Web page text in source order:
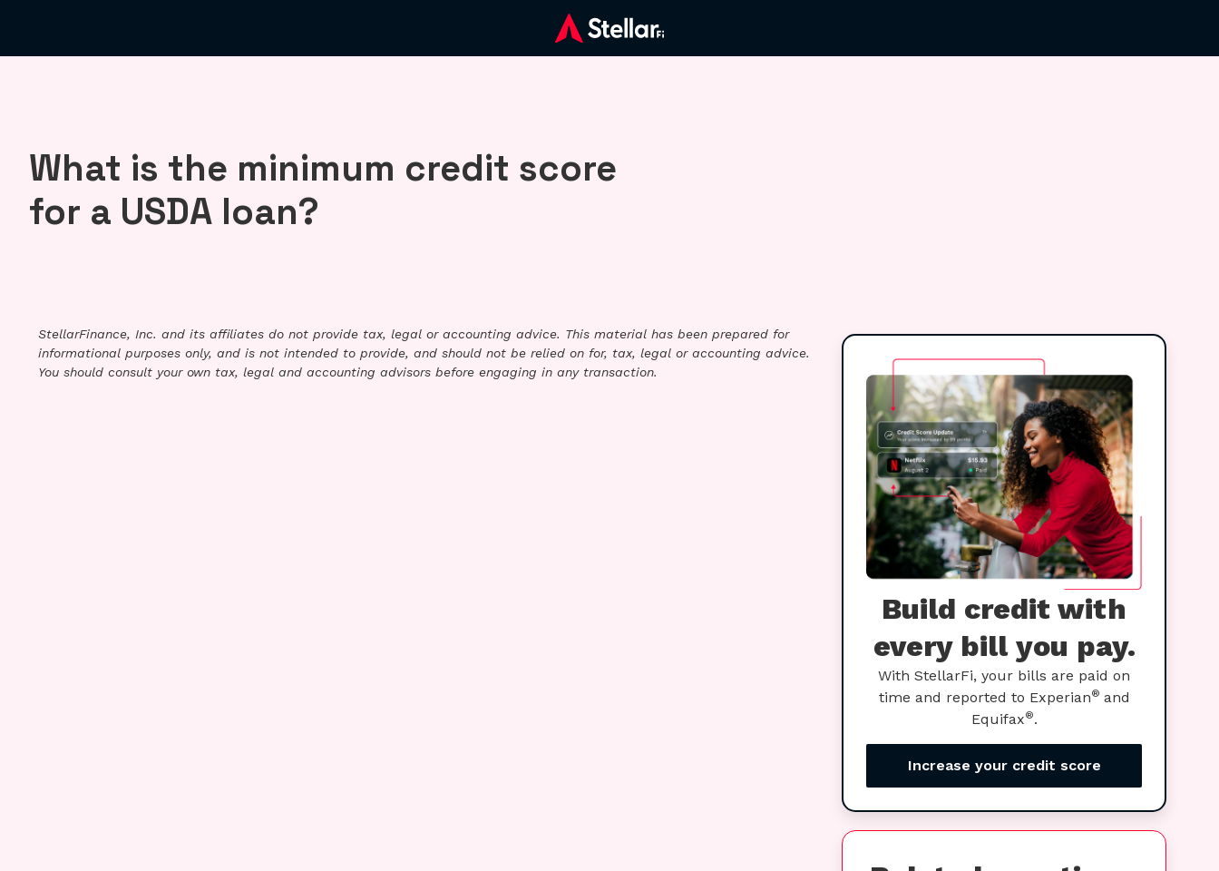
What is the minimum credit score
for a USDA loan?
StellarFinance, Inc. and its affiliates do not provide tax, legal or accounting advice. This material has been prepared for
informational purposes only, and is not intended to provide, and should not be relied on for, tax, legal or accounting advice.
You should consult your own tax, legal and accounting advisors before engaging in any transaction.
Build credit with
every bill you pay.
With StellarFi, your bills are paid on
time and reported to Experian® and
Equifax®.
Increase your credit score